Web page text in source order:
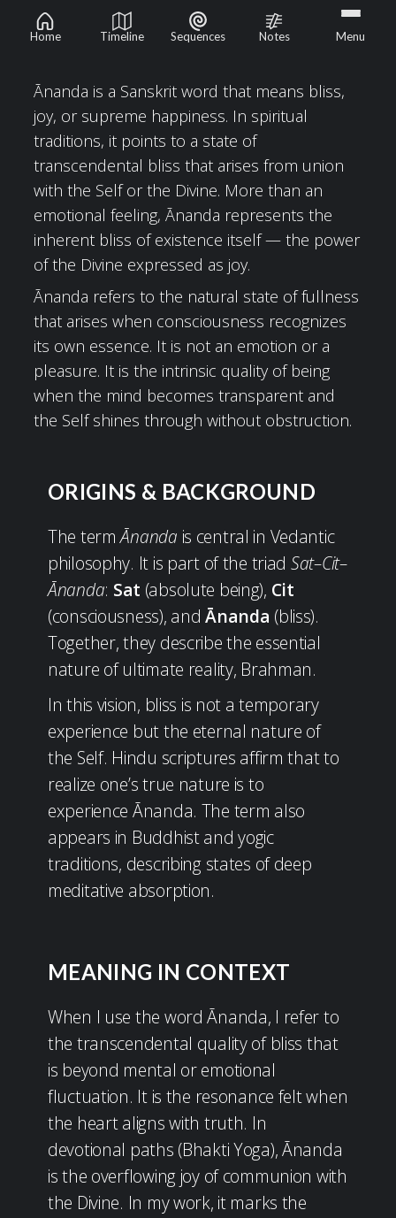
Home Timeline Sequences Notes Menu
Ānanda
Ānanda is a Sanskrit word that means bliss,
joy, or supreme happiness. In spiritual
traditions, it points to a state of
transcendental bliss that arises from union
with the Self or the Divine. More than an
emotional feeling, Ānanda represents the
inherent bliss of existence itself — the power
of the Divine expressed as joy.
Ānanda refers to the natural state of fullness
that arises when consciousness recognizes
its own essence. It is not an emotion or a
pleasure. It is the intrinsic quality of being
when the mind becomes transparent and
the Self shines through without obstruction.
ORIGINS & BACKGROUND
The termĀnanda is central in Vedantic
philosophy. It is part of the triad Sat–Cit–
Ānanda: Sat (absolute being), Cit
(consciousness), andĀnanda (bliss).
Together, they describe the essential
nature of ultimate reality, Brahman.
In this vision, bliss is not a temporary
experience but the eternal nature of
the Self. Hindu scriptures affirm that to
realize one’s true nature is to
experience Ānanda. The term also
appears in Buddhist and yogic
traditions, describing states of deep
meditative absorption.
MEANING IN CONTEXT
When I use the word Ānanda, I refer to
the transcendental quality of bliss that
is beyond mental or emotional
fluctuation. It is the resonance felt when
the heart aligns with truth. In
devotional paths (Bhakti Yoga), Ānanda
is the overflowing joy of communion with
the Divine. In my work, it marks the